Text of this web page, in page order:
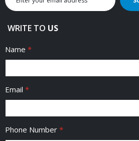
Up
for
Newsletter:
WRITE TO US
Name
Email
Phone Number